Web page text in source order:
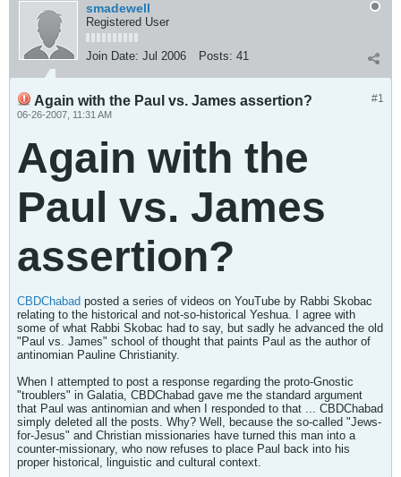
smadewell
Registered User
Join Date: Jul 2006 Posts: 41
#1
Again with the Paul vs. James assertion?
06-26-2007, 11:31 AM
Again with the
Paul vs. James
assertion?
CBDChabad posted a series of videos on YouTube by Rabbi Skobac
relating to the historical and not-so-historical Yeshua. I agree with
some of what Rabbi Skobac had to say, but sadly he advanced the old
"Paul vs. James" school of thought that paints Paul as the author of
antinomian Pauline Christianity.
When I attempted to post a response regarding the proto-Gnostic
"troublers" in Galatia, CBDChabad gave me the standard argument
that Paul was antinomian and when I responded to that ... CBDChabad
simply deleted all the posts. Why? Well, because the so-called "Jews-
for-Jesus" and Christian missionaries have turned this man into a
counter-missionary, who now refuses to place Paul back into his
proper historical, linguistic and cultural context.